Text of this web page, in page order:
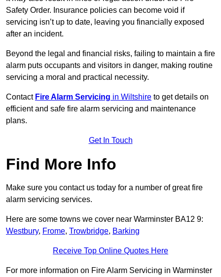
Safety Order. Insurance policies can become void if
servicing isn’t up to date, leaving you financially exposed
after an incident.
Beyond the legal and financial risks, failing to maintain a fire
alarm puts occupants and visitors in danger, making routine
servicing a moral and practical necessity.
Contact Fire Alarm Servicing in Wiltshire to get details on
efficient and safe fire alarm servicing and maintenance
plans.
Get In Touch
Find More Info
Make sure you contact us today for a number of great fire
alarm servicing services.
Here are some towns we cover near Warminster BA12 9:
Westbury, Frome, Trowbridge, Barking
Receive Top Online Quotes Here
For more information on Fire Alarm Servicing in Warminster